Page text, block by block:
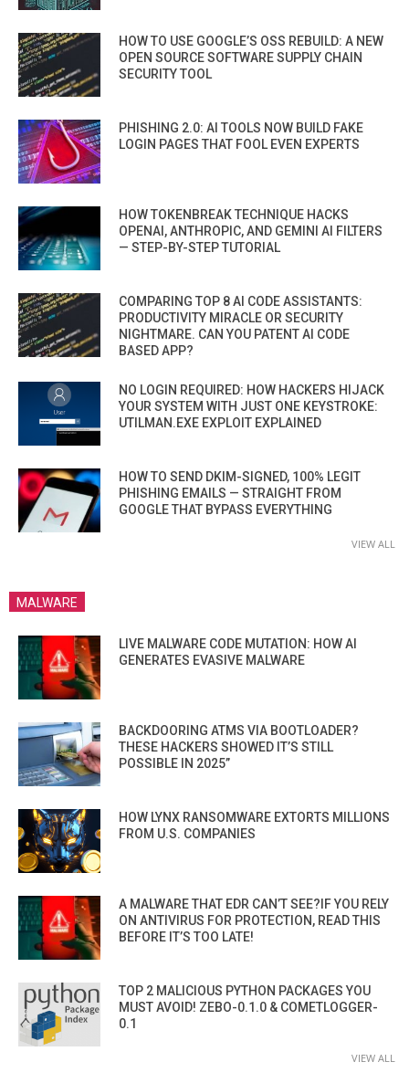
HOW TO USE GOOGLE’S OSS REBUILD: A NEW
OPEN SOURCE SOFTWARE SUPPLY CHAIN
SECURITY TOOL
PHISHING 2.0: AI TOOLS NOW BUILD FAKE
LOGIN PAGES THAT FOOL EVEN EXPERTS
HOW TOKENBREAK TECHNIQUE HACKS
OPENAI, ANTHROPIC, AND GEMINI AI FILTERS
— STEP-BY-STEP TUTORIAL
COMPARING TOP 8 AI CODE ASSISTANTS:
PRODUCTIVITY MIRACLE OR SECURITY
NIGHTMARE. CAN YOU PATENT AI CODE
BASED APP?
NO LOGIN REQUIRED: HOW HACKERS HIJACK
YOUR SYSTEM WITH JUST ONE KEYSTROKE:
UTILMAN.EXE EXPLOIT EXPLAINED
HOW TO SEND DKIM-SIGNED, 100% LEGIT
PHISHING EMAILS — STRAIGHT FROM
GOOGLE THAT BYPASS EVERYTHING
VIEW ALL
MALWARE
LIVE MALWARE CODE MUTATION: HOW AI
GENERATES EVASIVE MALWARE
BACKDOORING ATMS VIA BOOTLOADER?
THESE HACKERS SHOWED IT’S STILL
POSSIBLE IN 2025”
HOW LYNX RANSOMWARE EXTORTS MILLIONS
FROM U.S. COMPANIES
A MALWARE THAT EDR CAN’T SEE?IF YOU RELY
ON ANTIVIRUS FOR PROTECTION, READ THIS
BEFORE IT’S TOO LATE!
TOP 2 MALICIOUS PYTHON PACKAGES YOU
MUST AVOID! ZEBO-0.1.0 & COMETLOGGER-
0.1
VIEW ALL